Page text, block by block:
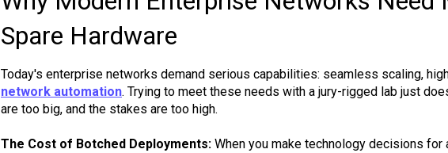
Spare Hardware
Today's enterprise networks demand serious capabilities: seamless scaling,
network automation. Trying to meet these needs with a jury-rigged lab just
are too big, and the stakes are too high.
The Cost of Botched Deployments: When you make technology decisions